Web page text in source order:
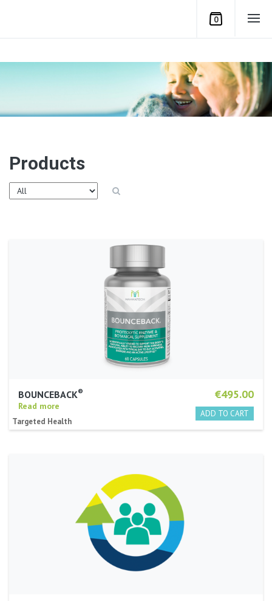
0
Products
€495.00
BOUNCEBACK®
Read more
Targeted Health